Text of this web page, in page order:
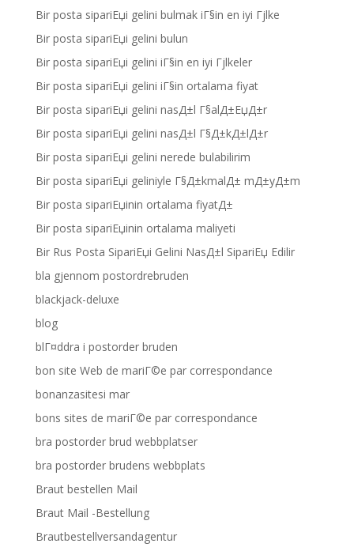
Bir posta sipariЕџi gelini bulmak iГ§in en iyi Гјlke
Bir posta sipariЕџi gelini bulun
Bir posta sipariЕџi gelini iГ§in en iyi Гјlkeler
Bir posta sipariЕџi gelini iГ§in ortalama fiyat
Bir posta sipariЕџi gelini nasД±l Г§alД±ЕџД±r
Bir posta sipariЕџi gelini nasД±l Г§Д±kД±lД±r
Bir posta sipariЕџi gelini nerede bulabilirim
Bir posta sipariЕџi geliniyle Г§Д±kmalД± mД±yД±m
Bir posta sipariЕџinin ortalama fiyatД±
Bir posta sipariЕџinin ortalama maliyeti
Bir Rus Posta SipariЕџi Gelini NasД±l SipariЕџ Edilir
bla gjennom postordrebruden
blackjack-deluxe
blog
blГ¤ddra i postorder bruden
bon site Web de mariГ©e par correspondance
bonanzasitesi mar
bons sites de mariГ©e par correspondance
bra postorder brud webbplatser
bra postorder brudens webbplats
Braut bestellen Mail
Braut Mail -Bestellung
Brautbestellversandagentur